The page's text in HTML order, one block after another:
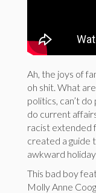
Ah, the joys of
oh shit. What
politics, can’t
do current
racist extended
created a guide
awkward
This bad boy
Molly Anne